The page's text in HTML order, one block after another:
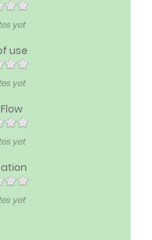
yet
use
yet
yet
yet